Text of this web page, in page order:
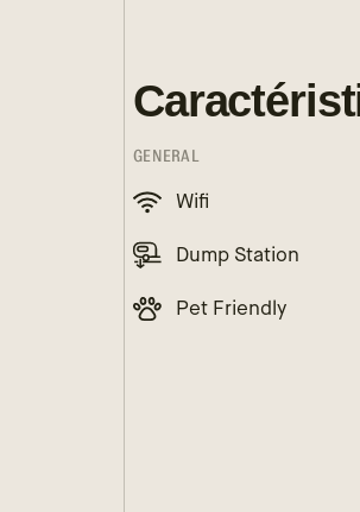
GENERAL
Wifi
Dump Station
Pet Friendly